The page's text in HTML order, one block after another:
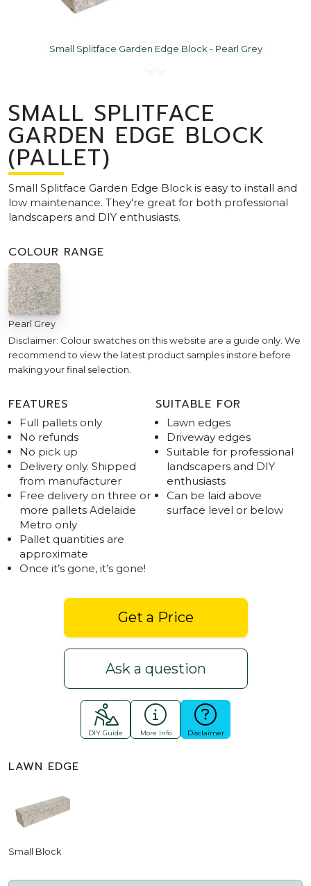
Small Splitface Garden Edge Block - Pearl Grey
SMALL SPLITFACE
GARDEN EDGE BLOCK
(PALLET)
Small Splitface Garden Edge Block is easy to install and
low maintenance. They're great for both professional
landscapers and DIY enthusiasts.
COLOUR RANGE
Pearl Grey
Disclaimer: Colour swatches on this website are a guide only. We
recommend to view the latest product samples instore before
making your final selection.
FEATURES
Full pallets only
No refunds
No pick up
Delivery only. Shipped
from manufacturer
Free delivery on three or
more pallets Adelaide
Metro only
Pallet quantities are
approximate
Once it’s gone, it’s gone!
SUITABLE FOR
Lawn edges
Driveway edges
Suitable for professional
landscapers and DIY
enthusiasts
Can be laid above
surface level or below
Get a Price
Ask a question
DIY Guide More Info Disclaimer
LAWN EDGE
Small Block